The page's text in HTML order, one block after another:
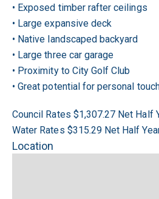
• Exposed timber rafter ceilings
• Large expansive deck
• Native landscaped backyard
• Large three car garage
• Proximity to City Golf Club
• Great potential for personal
Council Rates $1,307.27 Net Half
Water Rates $315.29 Net Half
Location